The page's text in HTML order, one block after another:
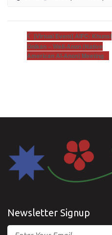
[Virtual Event] AIFC: Khunsi
Onikan – Well-Anon (Native
American Al-Anon) Meeting
Newsletter Signup
Email